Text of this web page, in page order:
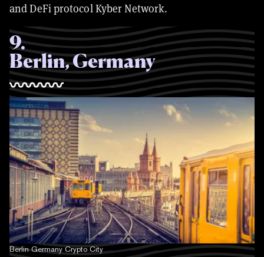
and DeFi protocol Kyber Network.
9.
Berlin, Germany
Berlin Germany Crypto City